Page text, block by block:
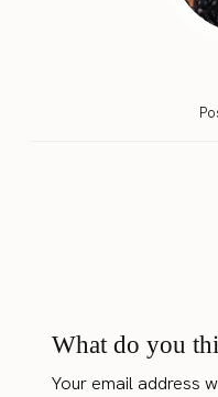
What do you
Your email address